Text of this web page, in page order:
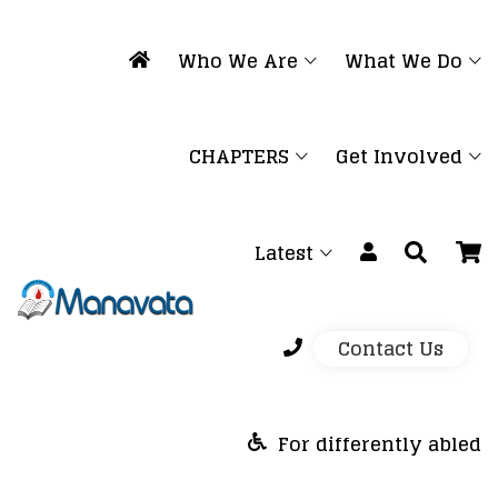
Who We Are What We Do
CHAPTERS Get Involved
Latest
Contact Us
For differently abled